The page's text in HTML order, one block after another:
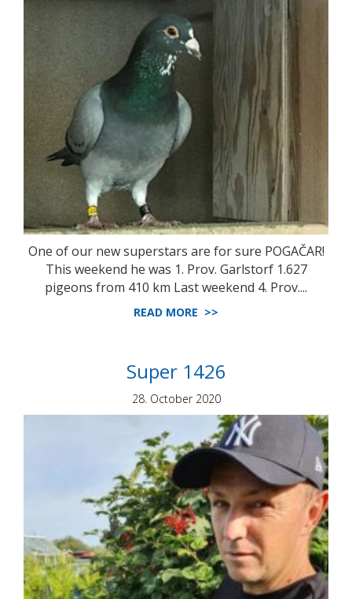
One of our new superstars are for sure POGAČAR!
This weekend he was 1. Prov. Garlstorf 1.627
pigeons from 410 km Last weekend 4. Prov....
READ MORE >>
Super 1426
28. October 2020